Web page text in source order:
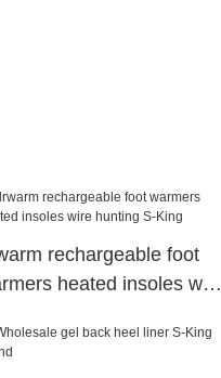
rechargeable foot
heated insoles wire